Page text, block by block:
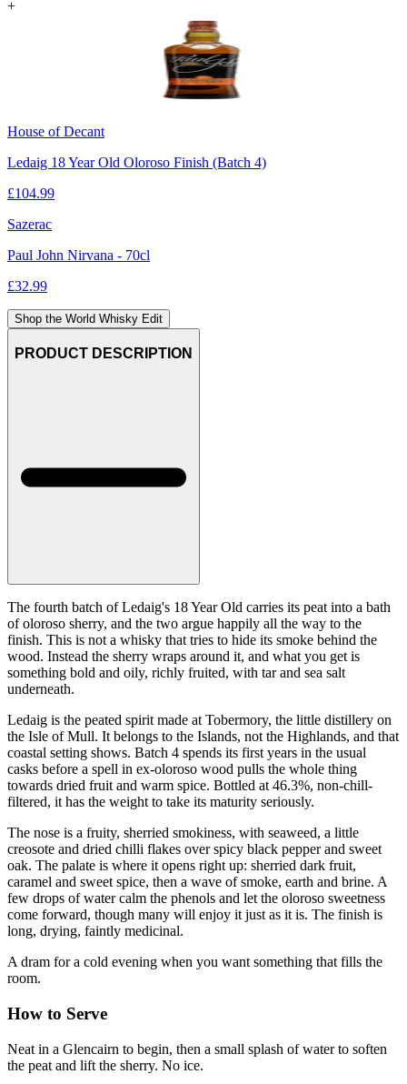
+
House of Decant
Ledaig 18 Year Old Oloroso Finish (Batch 4)
£104.99
Sazerac
Paul John Nirvana - 70cl
£32.99
Shop the World Whisky Edit
PRODUCT DESCRIPTION
The fourth batch of Ledaig's 18 Year Old carries its peat into a bath
of oloroso sherry, and the two argue happily all the way to the
finish. This is not a whisky that tries to hide its smoke behind the
wood. Instead the sherry wraps around it, and what you get is
something bold and oily, richly fruited, with tar and sea salt
underneath.
Ledaig is the peated spirit made at Tobermory, the little distillery on
the Isle of Mull. It belongs to the Islands, not the Highlands, and that
coastal setting shows. Batch 4 spends its first years in the usual
casks before a spell in ex-oloroso wood pulls the whole thing
towards dried fruit and warm spice. Bottled at 46.3%, non-chill-
filtered, it has the weight to take its maturity seriously.
The nose is a fruity, sherried smokiness, with seaweed, a little
creosote and dried chilli flakes over spicy black pepper and sweet
oak. The palate is where it opens right up: sherried dark fruit,
caramel and sweet spice, then a wave of smoke, earth and brine. A
few drops of water calm the phenols and let the oloroso sweetness
come forward, though many will enjoy it just as it is. The finish is
long, drying, faintly medicinal.
A dram for a cold evening when you want something that fills the
room.
How to Serve
Neat in a Glencairn to begin, then a small splash of water to soften
the peat and lift the sherry. No ice.